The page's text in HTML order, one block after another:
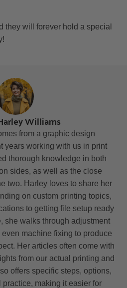
they will forever hold a special
Williams
from a graphic design
years working with us in print
thorough knowledge in both
sides, as well as the close
two. Harley loves to share her
on custom printing topics,
to getting file setup ready
she walks through adjustment
machine fixing to produce
Her articles often come with
from our actual printing and
offers specific steps, options,
practice, making it easier for